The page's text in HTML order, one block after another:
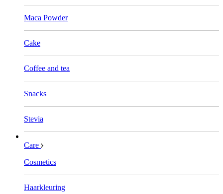
Maca Powder
Cake
Coffee and tea
Snacks
Stevia
Care
Cosmetics
Haarkleuring